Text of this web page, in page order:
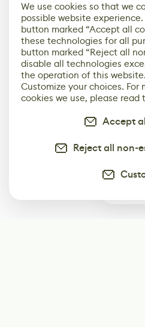
We use cookies so that we
possible website experience.
button marked “Accept all
these technologies for all
button marked “Reject all
disable all technologies
the operation of this
Customize your choices.
cookies we use, please read
Accept
Reject all non-